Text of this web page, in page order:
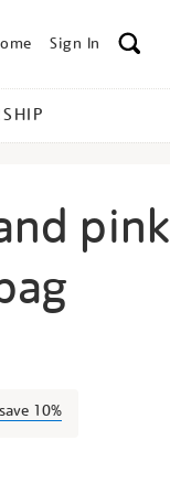
Sign In
pink
10%